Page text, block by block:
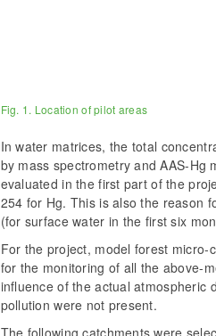
Fig. 1. Location of pilot areas
In water matrices, the total
by mass spectrometry and AAS-Hg
evaluated in the first part of the
254 for Hg. This is also the reason
(for surface water in the first six
For the project, model forest
for the monitoring of all the above-
influence of the actual atmospheric
pollution were not present.
The following catchments were